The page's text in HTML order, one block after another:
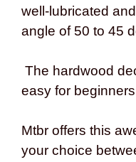
well-lubricated
angle of 50 to 45
The hardwood
easy for
Mtbr offers this
your choice